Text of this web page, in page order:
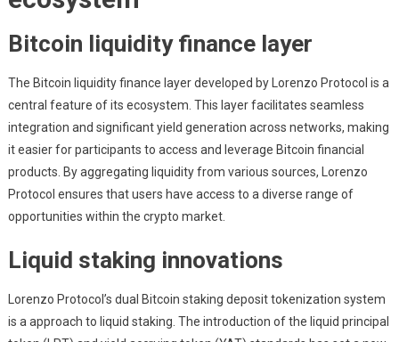
Bitcoin liquidity finance layer
The Bitcoin liquidity finance layer developed by Lorenzo Protocol is a
central feature of its ecosystem. This layer facilitates seamless
integration and significant yield generation across networks, making
it easier for participants to access and leverage Bitcoin financial
products. By aggregating liquidity from various sources, Lorenzo
Protocol ensures that users have access to a diverse range of
opportunities within the crypto market.
Liquid staking innovations
Lorenzo Protocol’s dual Bitcoin staking deposit tokenization system
is a approach to liquid staking. The introduction of the liquid principal